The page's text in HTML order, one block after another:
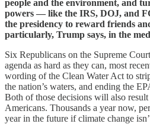
people and the environment, and
powers — like the IRS, DOJ, and
the presidency to reward friends
particularly, Trump says, in the
Six Republicans on the Supreme
agenda as hard as they can, most
wording of the Clean Water Act to
the nation’s waters, and ending the
Both of those decisions will also result
Americans. Thousands a year now,
year in the future if climate change